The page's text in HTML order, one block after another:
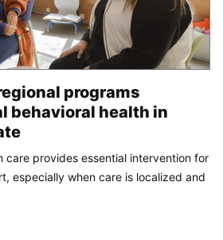
programs
behavioral health in
care provides essential intervention for
especially when care is localized and